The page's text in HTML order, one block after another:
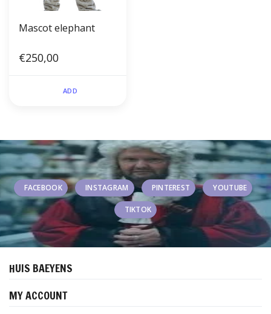
Mascot elephant
€250,00
ADD
FACEBOOK INSTAGRAM PINTEREST YOUTUBE
TIKTOK
HUIS BAEYENS
MY ACCOUNT